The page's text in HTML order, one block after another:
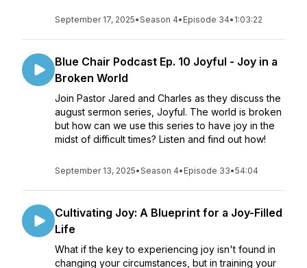
September 17, 2025•Season 4• Episode 34• 1:03:22
Blue Chair Podcast Ep. 10 Joyful - Joy in a
Broken World
Join Pastor Jared and Charles as they discuss the
august sermon series, Joyful. The world is broken
but how can we use this series to have joy in the
midst of difficult times? Listen and find out how!
September 13, 2025•Season 4• Episode 33•54:04
Cultivating Joy: A Blueprint for a Joy-Filled
Life
What if the key to experiencing joy isn't found in
changing your circumstances, but in training your